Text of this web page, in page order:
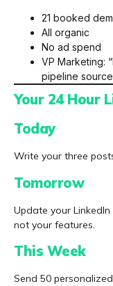
21 booked
All organic
No ad spend
VP Marketing:
pipeline
Your 24 Hour
Today
Write your three
Tomorrow
Update your
not your features.
This Week
Send 50